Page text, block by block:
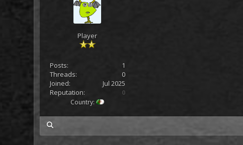
Player
Posts:
1
Threads:
0
Joined:
Jul 2025
Reputation:
0
Country: